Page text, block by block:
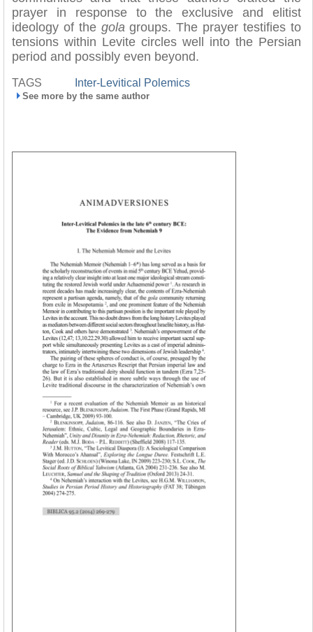
prayer in response to the exclusive and elitist
ideology of the golagroups. The prayer testifies to
tensions within Levite circles well into the Persian
period and possibly even beyond.
TAGS Inter-Levitical Polemics
See more by the same author